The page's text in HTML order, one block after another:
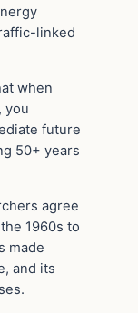
linked
when
you
future
50+ years
agree
1960s to
made
and its